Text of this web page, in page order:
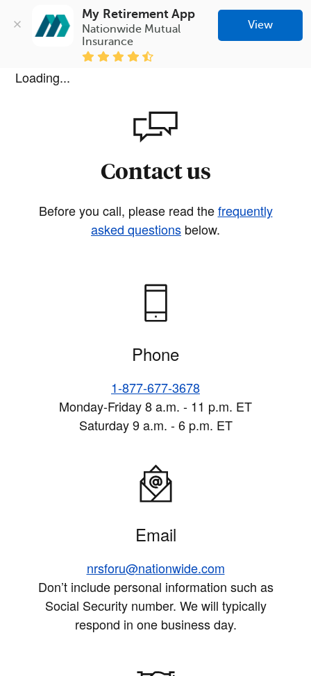
My Retirement App
Nationwide Mutual
Insurance
View
Loading...
Contact us
Before you call, please read thefrequently
asked questions below.
Phone
1-877-677-3678
Monday-Friday 8 a.m. - 11 p.m. ET
Saturday 9 a.m. - 6 p.m. ET
Email
nrsforu@nationwide.com
Don’t include personal information such as
Social Security number. We will typically
respond in one business day.